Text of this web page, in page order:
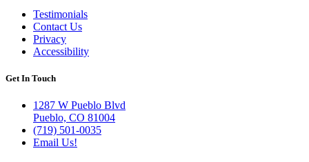
Testimonials
Contact Us
Privacy
Accessibility
Get In Touch
1287 W Pueblo Blvd
Pueblo, CO 81004
(719) 501-0035
Email Us!